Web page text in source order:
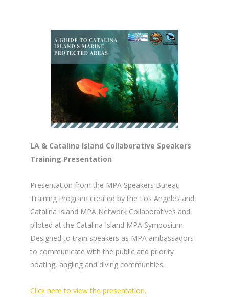
LA & Catalina Island Collaborative Speakers
Training Presentation
Presentation from the MPA Speakers Bureau
Training Program created by the Los Angeles and
Catalina Island MPA Network Collaboratives and
piloted at the Catalina Island MPA Symposium.
Designed to train speakers as MPA ambassadors
to communicate with the public and priority
boating, angling and diving communities.
Click here to view the presentation.